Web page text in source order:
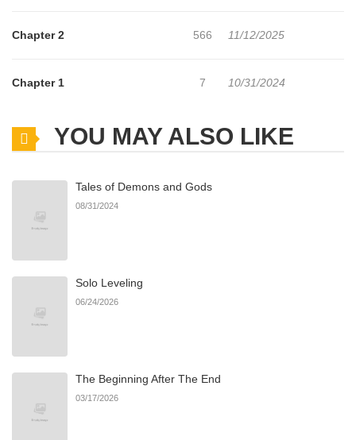
Chapter 2 566 11/12/2025
Chapter 1 7 10/31/2024
YOU MAY ALSO LIKE
Tales of Demons and Gods
08/31/2024
Solo Leveling
06/24/2026
The Beginning After The End
03/17/2026